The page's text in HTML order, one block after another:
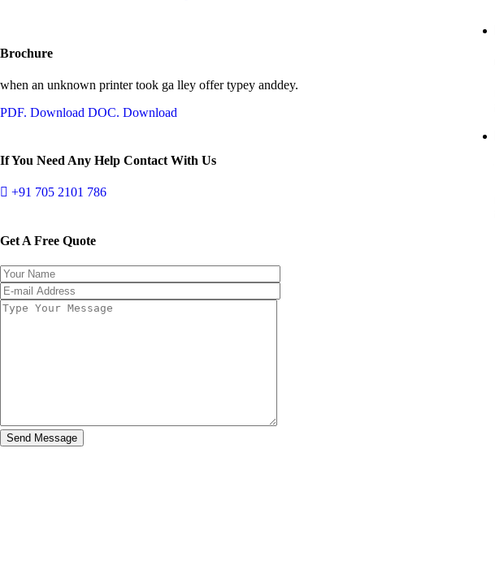
Brochure
when an unknown printer took ga lley offer typey anddey.
PDF. Download DOC. Download
If You Need Any Help Contact With Us
+91 705 2101 786
Get A Free Quote
Send Message